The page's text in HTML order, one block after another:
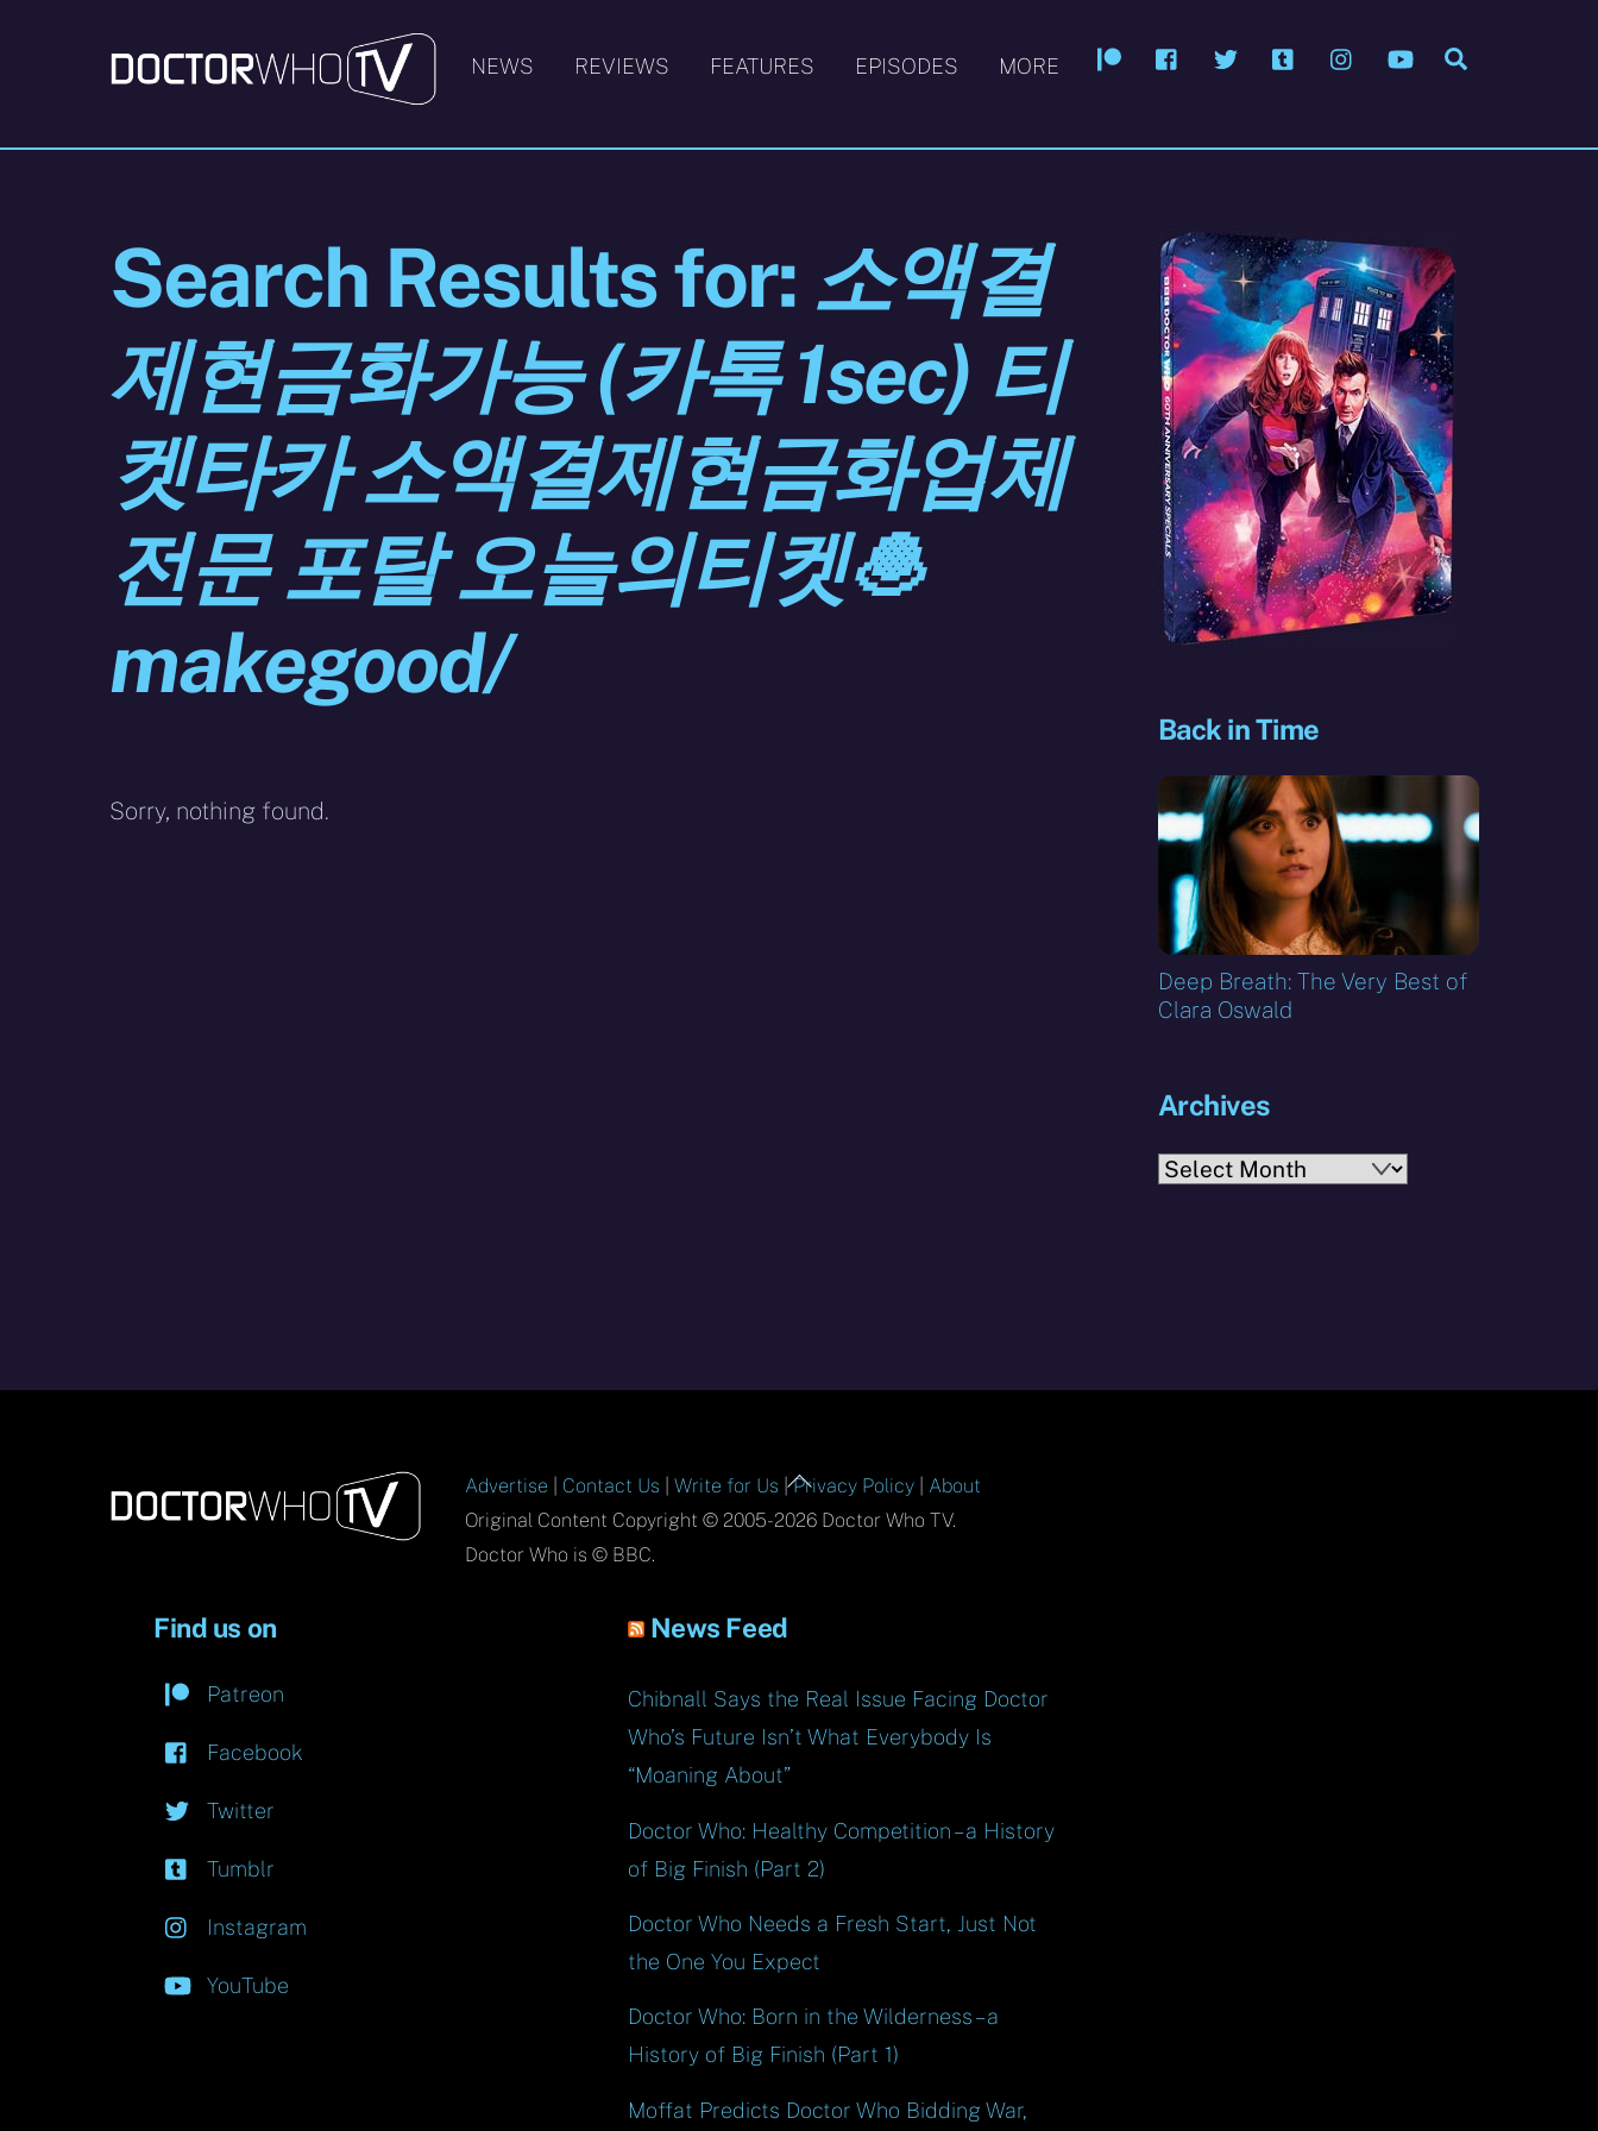
PatreonFacebook
Twitter Tumblr InstagramYouTube
NEWS REVIEWS FEATURES EPISODES MORE
Search Results for: 소액결
제현금화가능 (카톡 1sec) 티
켓타카 소액결제현금화업체
전문 포탈 오늘의티켓🧆
makegood/
Sorry, nothing found.
Back in Time
Deep Breath: The Very Best of
Clara Oswald
Archives
Archives
Back
To
Advertise Contact Us |Write for Us |Privacy Policy
About
Original Content Copyright © 2005-2026 Doctor Who TV.
Doctor Who is © BBC.
Find us on
Patreon
Facebook
Twitter
Tumblr
Instagram
YouTube
News Feed
Chibnall Says the Real Issue Facing Doctor
Who’s Future Isn’t What Everybody Is
“Moaning About”
Doctor Who: Healthy Competition – a History
of Big Finish (Part 2)
Doctor Who Needs a Fresh Start, Just Not
the One You Expect
Doctor Who: Born in the Wilderness – a
History of Big Finish (Part 1)
Moffat Predicts Doctor Who Bidding War,